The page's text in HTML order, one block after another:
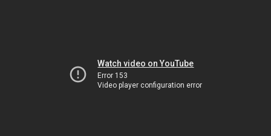
Watch video on YouTube
Error 153
Video player configuration error